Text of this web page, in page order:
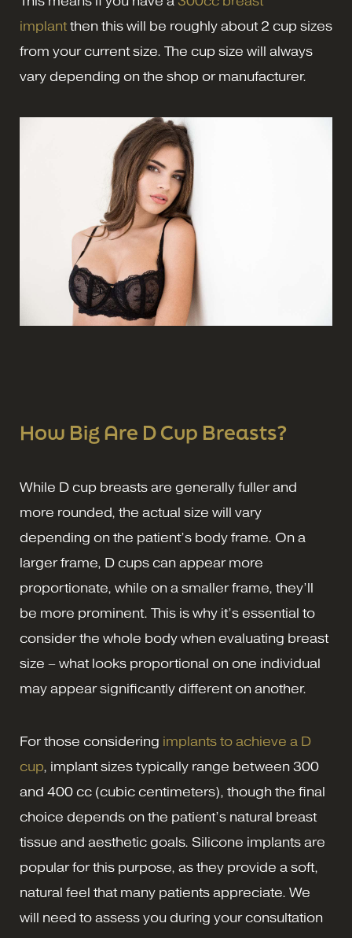
implant then this will be roughly about 2 cup sizes
from your current size. The cup size will always
vary depending on the shop or manufacturer.
How Big Are D Cup Breasts?
While D cup breasts are generally fuller and
more rounded, the actual size will vary
depending on the patient’s body frame. On a
larger frame, D cups can appear more
proportionate, while on a smaller frame, they’ll
be more prominent. This is why it’s essential to
consider the whole body when evaluating breast
size – what looks proportional on one individual
may appear significantly different on another.
For those considering implants to achieve a D
cup, implant sizes typically range between 300
and 400 cc (cubic centimeters), though the final
choice depends on the patient’s natural breast
tissue and aesthetic goals. Silicone implants are
popular for this purpose, as they provide a soft,
natural feel that many patients appreciate. We
will need to assess you during your consultation